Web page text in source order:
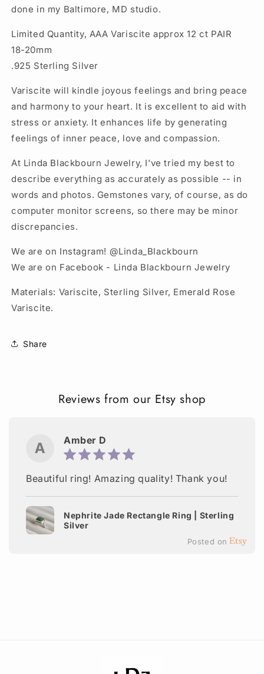
done in my Baltimore, MD studio.
Limited Quantity, AAA Variscite approx 12 ct PAIR
18-20mm
.925 Sterling Silver
Variscite will kindle joyous feelings and bring peace
and harmony to your heart. It is excellent to aid with
stress or anxiety. It enhances life by generating
feelings of inner peace, love and compassion.
At Linda Blackbourn Jewelry, I've tried my best to
describe everything as accurately as possible -- in
words and photos. Gemstones vary, of course, as do
computer monitor screens, so there may be minor
discrepancies.
We are on Instagram! @Linda_Blackbourn
We are on Facebook - Linda Blackbourn Jewelry
Materials: Variscite, Sterling Silver, Emerald Rose
Variscite.
Share
Reviews from our Etsy shop
A Amber D
Beautiful ring! Amazing quality! Thank you!
Nephrite Jade Rectangle Ring | Sterling
Silver
Posted on